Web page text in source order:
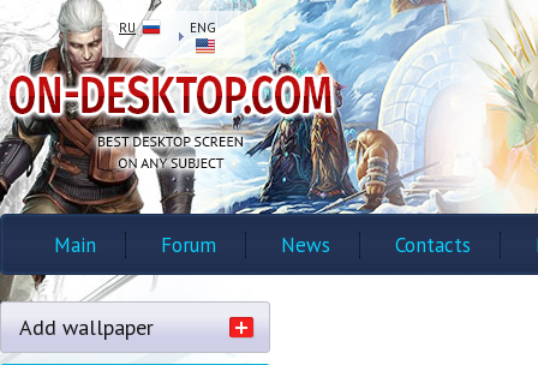
RU ENG
Main Forum News Contacts
Add wallpaper